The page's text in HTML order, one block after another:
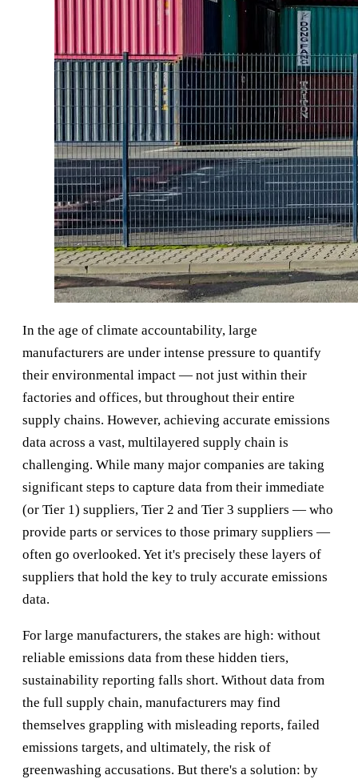
In the age of climate accountability, large
manufacturers are under intense pressure to quantify
their environmental impact — not just within their
factories and offices, but throughout their entire
supply chains. However, achieving accurate emissions
data across a vast, multilayered supply chain is
challenging. While many major companies are taking
significant steps to capture data from their immediate
(or Tier 1) suppliers, Tier 2 and Tier 3 suppliers — who
provide parts or services to those primary suppliers —
often go overlooked. Yet it's precisely these layers of
suppliers that hold the key to truly accurate emissions
data.
For large manufacturers, the stakes are high: without
reliable emissions data from these hidden tiers,
sustainability reporting falls short. Without data from
the full supply chain, manufacturers may find
themselves grappling with misleading reports, failed
emissions targets, and ultimately, the risk of
greenwashing accusations. But there's a solution: by